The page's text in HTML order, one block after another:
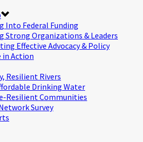
Into Federal Funding
Strong Organizations & Leaders
Effective Advocacy & Policy
in Action
Resilient Rivers
Drinking Water
Resilient Communities
Survey